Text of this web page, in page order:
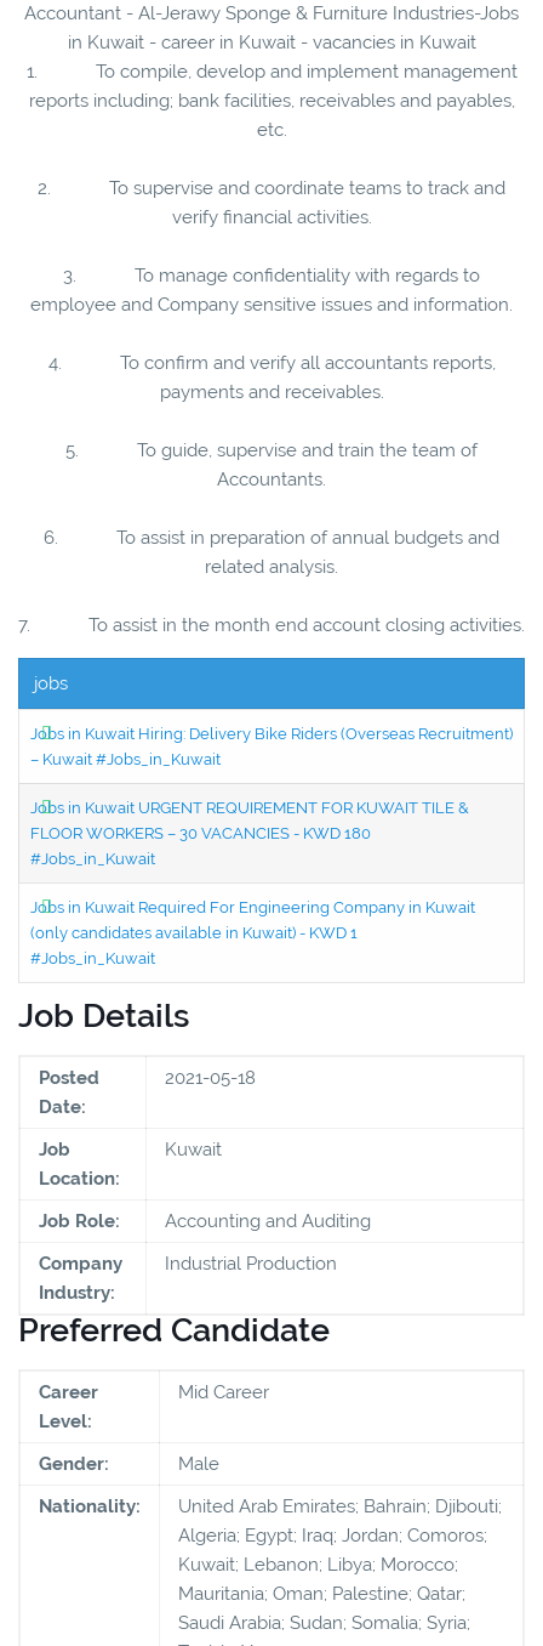
Accountant - Al-Jerawy Sponge & Furniture Industries-Jobs
in Kuwait - career in Kuwait - vacancies in Kuwait
1. To compile, develop and implement management
reports including; bank facilities, receivables and payables,
etc.
2. To supervise and coordinate teams to track and
verify financial activities.
3. To manage confidentiality with regards to
employee and Company sensitive issues and information.
4. To confirm and verify all accountants reports,
payments and receivables.
5. To guide, supervise and train the team of
Accountants.
6. To assist in preparation of annual budgets and
related analysis.
7. To assist in the month end account closing activities.
jobs
Jobs in Kuwait Hiring: Delivery Bike Riders (Overseas Recruitment)
– Kuwait #Jobs_in_Kuwait
Jobs in Kuwait URGENT REQUIREMENT FOR KUWAIT TILE &
FLOOR WORKERS – 30 VACANCIES - KWD 180
#Jobs_in_Kuwait
Jobs in Kuwait Required For Engineering Company in Kuwait
(only candidates available in Kuwait) - KWD 1
#Jobs_in_Kuwait
Job Details
Posted
Date:
2021-05-18
Job
Location:
Kuwait
Job Role:
Accounting and Auditing
Company
Industry:
Industrial Production
Preferred Candidate
Career
Level:
Mid Career
Gender:
Male
Nationality:
United Arab Emirates; Bahrain; Djibouti;
Algeria; Egypt; Iraq; Jordan; Comoros;
Kuwait; Lebanon; Libya; Morocco;
Mauritania; Oman; Palestine; Qatar;
Saudi Arabia; Sudan; Somalia; Syria;